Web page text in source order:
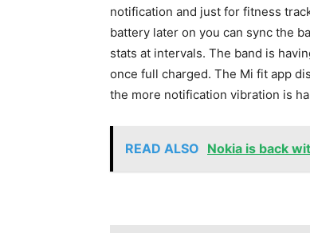
notification and just for fitness
battery later on you can sync the
stats at intervals. The band is
once full charged. The Mi fit app
the more notification vibration is
READ ALSO Nokia is back